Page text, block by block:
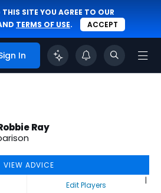
SITE YOU AGREE TO OUR
TERMS OF USE. ACCEPT
In
Ray
VIEW ADVICE
|
Edit Players